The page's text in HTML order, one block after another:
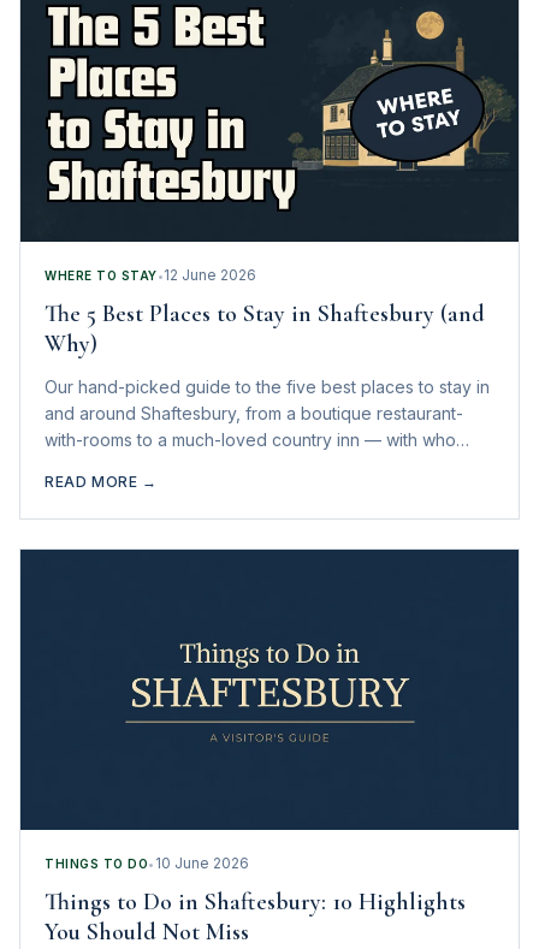
WHERE TO STAY•12 June 2026
The 5 Best Places to Stay in Shaftesbury (and
Why)
Our hand-picked guide to the five best places to stay in
and around Shaftesbury, from a boutique restaurant-
with-rooms to a much-loved country inn — with who
READ MORE →
THINGS TO DO• 10 June 2026
Things to Do in Shaftesbury: 10 Highlights
You Should Not Miss